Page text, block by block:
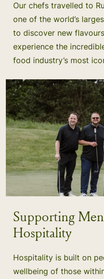
Our chefs travelled to
one of the world’s
to discover new
experience the
food industry’s most
Supporting
Hospitality
Hospitality is built on
wellbeing of those